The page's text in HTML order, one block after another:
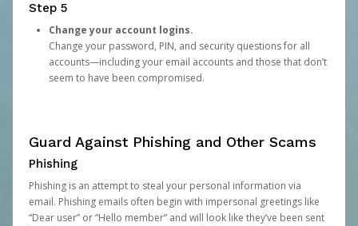
Step 5
Change your account logins.
Change your password, PIN, and security questions for all
accounts—including your email accounts and those that don’t
seem to have been compromised.
Guard Against Phishing and Other Scams
Phishing
Phishing is an attempt to steal your personal information via
email. Phishing emails often begin with impersonal greetings like
“Dear user” or “Hello member” and will look like they’ve been sent